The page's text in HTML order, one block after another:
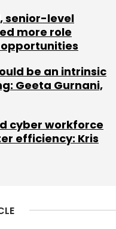
senior-level
more role
be an intrinsic
Geeta Gurnani,
cyber workforce
efficiency: Kris